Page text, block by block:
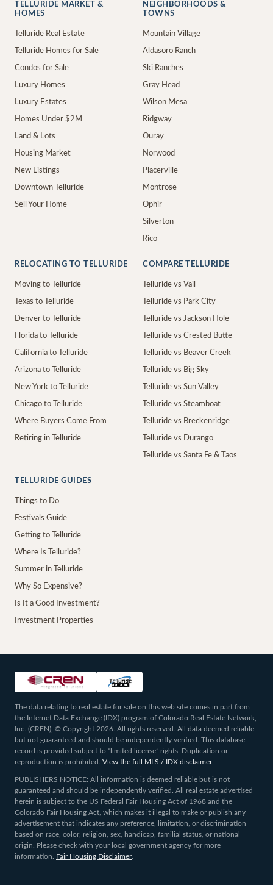
TELLURIDE MARKET &
HOMES
Telluride Real Estate
Telluride Homes for Sale
Condos for Sale
Luxury Homes
Luxury Estates
Homes Under $2M
Land & Lots
Housing Market
New Listings
Downtown Telluride
Sell Your Home
NEIGHBORHOODS &
TOWNS
Mountain Village
Aldasoro Ranch
Ski Ranches
Gray Head
Wilson Mesa
Ridgway
Ouray
Norwood
Placerville
Montrose
Ophir
Silverton
Rico
RELOCATING TO TELLURIDE
Moving to Telluride
Texas to Telluride
Denver to Telluride
Florida to Telluride
California to Telluride
Arizona to Telluride
New York to Telluride
Chicago to Telluride
Where Buyers Come From
Retiring in Telluride
COMPARE TELLURIDE
Telluride vs Vail
Telluride vs Park City
Telluride vs Jackson Hole
Telluride vs Crested Butte
Telluride vs Beaver Creek
Telluride vs Big Sky
Telluride vs Sun Valley
Telluride vs Steamboat
Telluride vs Breckenridge
Telluride vs Durango
Telluride vs Santa Fe & Taos
TELLURIDE GUIDES
Things to Do
Festivals Guide
Getting to Telluride
Where Is Telluride?
Summer in Telluride
Why So Expensive?
Is It a Good Investment?
Investment Properties
The data relating to real estate for sale on this web site comes in part from
the Internet Data Exchange (IDX) program of Colorado Real Estate Network,
Inc. (CREN), © Copyright 2026. All rights reserved. All data deemed reliable
but not guaranteed and should be independently verified. This database
record is provided subject to “limited license” rights. Duplication or
reproduction is prohibited. View the full MLS / IDX disclaimer.
PUBLISHERS NOTICE: All information is deemed reliable but is not
guaranteed and should be independently verified. All real estate advertised
herein is subject to the US Federal Fair Housing Act of 1968 and the
Colorado Fair Housing Act, which makes it illegal to make or publish any
advertisement that indicates any preference, limitation, or discrimination
based on race, color, religion, sex, handicap, familial status, or national
origin. Please check with your local government agency for more
information.
Fair Housing Disclaimer.